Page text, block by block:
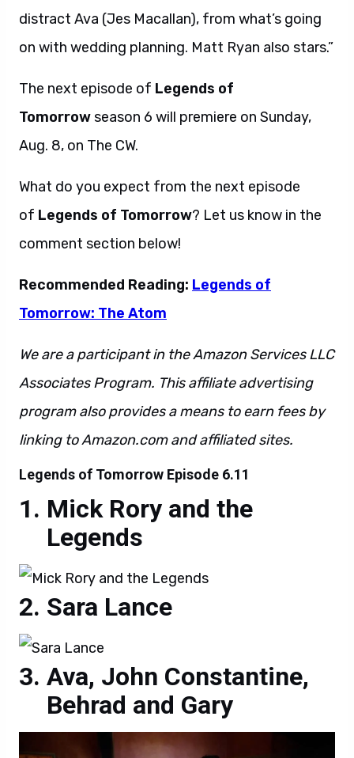
distract Ava (Jes Macallan), from what’s going
on with wedding planning. Matt Ryan also stars.”
The next episode of Legends of
Tomorrowseason 6 will premiere on Sunday,
Aug. 8, on The CW.
What do you expect from the next episode
of Legends of Tomorrow? Let us know in the
comment section below!
Recommended Reading: Legends of
Tomorrow: The Atom
We are a participant in the Amazon Services LLC
Associates Program. This affiliate advertising
program also provides a means to earn fees by
linking to Amazon.com and affiliated sites.
Legends of Tomorrow Episode 6.11
Mick Rory and the
Legends
Sara Lance
Ava, John Constantine,
Behrad and Gary